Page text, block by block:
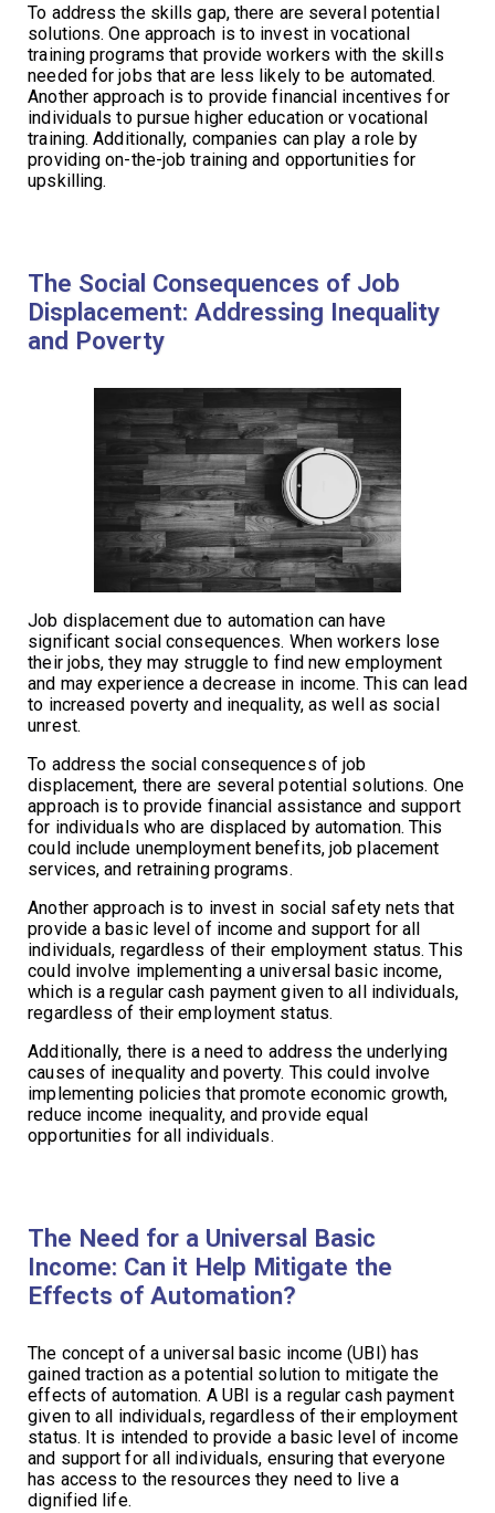
To address the skills gap, there are several potential
solutions. One approach is to invest in vocational
training programs that provide workers with the skills
needed for jobs that are less likely to be automated.
Another approach is to provide financial incentives for
individuals to pursue higher education or vocational
training. Additionally, companies can play a role by
providing on-the-job training and opportunities for
upskilling.
The Social Consequences of Job
Displacement: Addressing Inequality
and Poverty
Job displacement due to automation can have
significant social consequences. When workers lose
their jobs, they may struggle to find new employment
and may experience a decrease in income. This can lead
to increased poverty and inequality, as well as social
unrest.
To address the social consequences of job
displacement, there are several potential solutions. One
approach is to provide financial assistance and support
for individuals who are displaced by automation. This
could include unemployment benefits, job placement
services, and retraining programs.
Another approach is to invest in social safety nets that
provide a basic level of income and support for all
individuals, regardless of their employment status. This
could involve implementing a universal basic income,
which is a regular cash payment given to all individuals,
regardless of their employment status.
Additionally, there is a need to address the underlying
causes of inequality and poverty. This could involve
implementing policies that promote economic growth,
reduce income inequality, and provide equal
opportunities for all individuals.
The Need for a Universal Basic
Income: Can it Help Mitigate the
Effects of Automation?
The concept of a universal basic income (UBI) has
gained traction as a potential solution to mitigate the
effects of automation. A UBI is a regular cash payment
given to all individuals, regardless of their employment
status. It is intended to provide a basic level of income
and support for all individuals, ensuring that everyone
has access to the resources they need to live a
dignified life.